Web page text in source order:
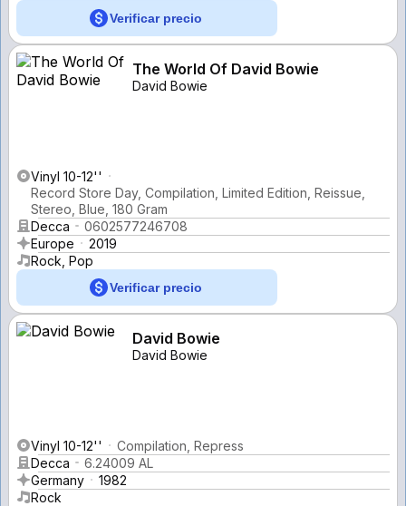
Verificar precio
The World Of David Bowie
David Bowie
Vinyl 10-12''
Record Store Day, Compilation, Limited Edition, Reissue,
Stereo, Blue, 180 Gram
Decca
0602577246708
Europe
2019
Rock, Pop
Verificar precio
David Bowie
David Bowie
Vinyl 10-12''
Compilation, Repress
Decca
6.24009 AL
Germany
1982
Rock